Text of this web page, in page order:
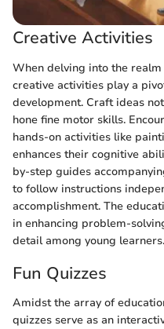
Creative Activities
When delving into the
creative activities play a
development. Craft ideas
hone fine motor skills.
hands-on activities like
enhances their cognitive
by-step guides
to follow instructions
accomplishment. The
in enhancing problem-
detail among young learners.
Fun Quizzes
Amidst the array of
quizzes serve as an